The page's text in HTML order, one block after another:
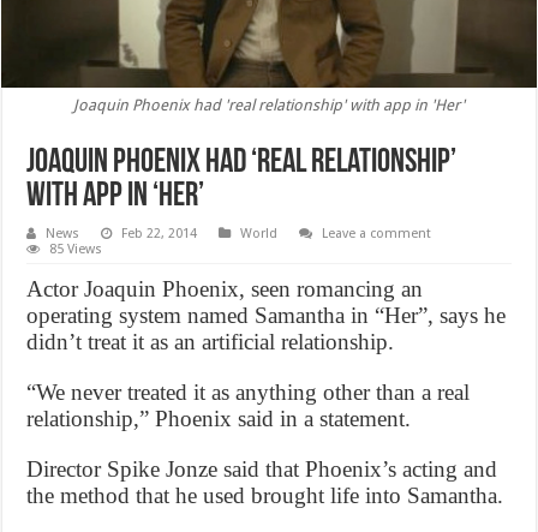
Joaquin Phoenix had 'real relationship' with app in 'Her'
Joaquin Phoenix had ‘real relationship’
with app in ‘Her’
News Feb 22, 2014 World
Leave a comment
85 Views
Actor Joaquin Phoenix, seen romancing an
operating system named Samantha in “Her”, says he
didn’t treat it as an artificial relationship.
“We never treated it as anything other than a real
relationship,” Phoenix said in a statement.
Director Spike Jonze said that Phoenix’s acting and
the method that he used brought life into Samantha.